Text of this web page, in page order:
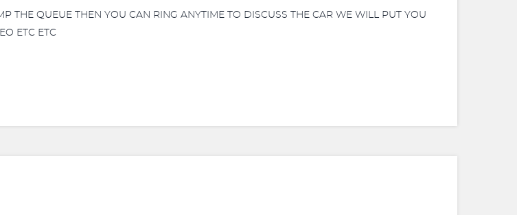
THE QUEUE THEN YOU CAN RING ANYTIME TO DISCUSS THE CAR WE WILL PUT YOU
ETC ETC